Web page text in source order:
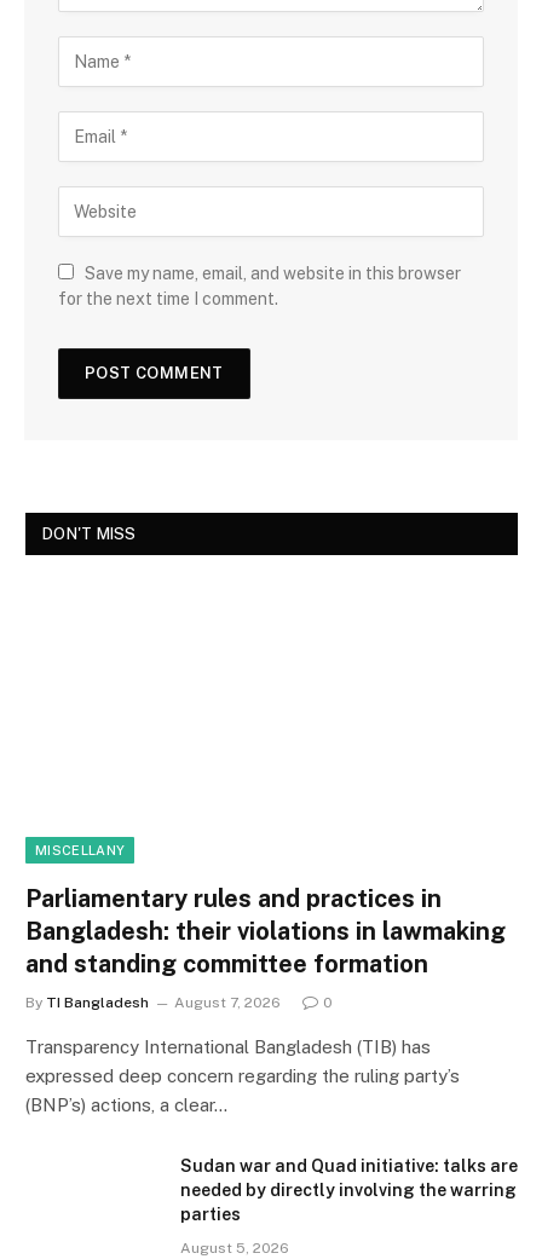
Save my name, email, and website in this browser
for the next time I comment.
DON'T MISS
MISCELLANY
Parliamentary rules and practices in
Bangladesh: their violations in lawmaking
and standing committee formation
By TI Bangladesh August 7, 2026 0
Transparency International Bangladesh (TIB) has
expressed deep concern regarding the ruling party’s
(BNP’s) actions, a clear…
Sudan war and Quad initiative: talks are
needed by directly involving the warring
parties
August 5, 2026